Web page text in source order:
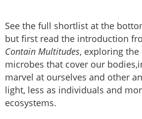
See the full shortlist at the
but first read the introduction
Contain Multitudes, exploring
microbes that cover our
marvel at ourselves and other
light, less as individuals and
ecosystems.